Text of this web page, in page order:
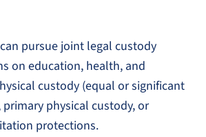
pursue joint legal custody
on education, health, and
custody (equal or significant
physical custody, or
protections.